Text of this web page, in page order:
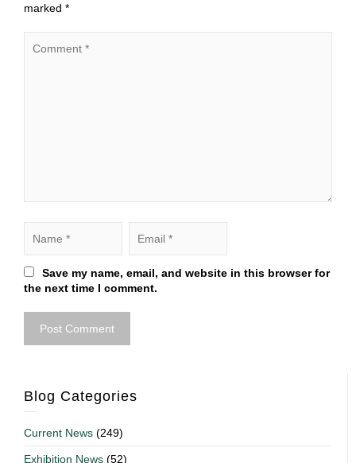
marked *
Save my name, email, and website in this browser for
the next time I comment.
Blog Categories
Current News (249)
Exhibition News (52)